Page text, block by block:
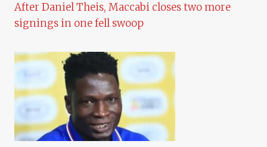
After Daniel Theis, Maccabi closes two more
signings in one fell swoop